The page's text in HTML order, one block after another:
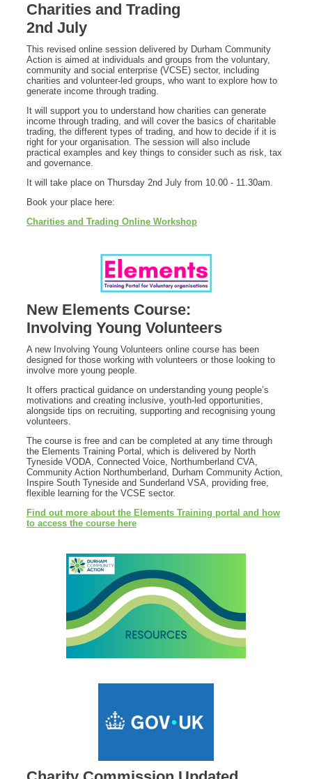
Charities and Trading
2nd July
This revised online session delivered by Durham Community
Action is aimed at individuals and groups from the voluntary,
community and social enterprise (VCSE) sector, including
charities and volunteer-led groups, who want to explore how to
generate income through trading.
It will support you to understand how charities can generate
income through trading, and will cover the basics of charitable
trading, the different types of trading, and how to decide if it is
right for your organisation. The session will also include
practical examples and key things to consider such as risk, tax
and governance.
It will take place on Thursday 2nd July from 10.00 - 11.30am.
Book your place here:
Charities and Trading Online Workshop
New Elements Course:
Involving Young Volunteers
A new Involving Young Volunteers online course has been
designed for those working with volunteers or those looking to
involve more young people.
It offers practical guidance on understanding young people’s
motivations and creating inclusive, youth-led opportunities,
alongside tips on recruiting, supporting and recognising young
volunteers.
The course is free and can be completed at any time through
the Elements Training Portal, which is delivered by North
Tyneside VODA, Connected Voice, Northumberland CVA,
Community Action Northumberland, Durham Community Action,
Inspire South Tyneside and Sunderland VSA, providing free,
flexible learning for the VCSE sector.
Find out more about the Elements Training portal and how
to access the course here